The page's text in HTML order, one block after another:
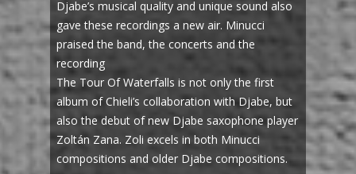
Djabe’s musical quality and unique sound also
gave these recordings a new air. Minucci
praised the band, the concerts and the
recording
The Tour Of Waterfalls is not only the first
album of Chieli’s collaboration with Djabe, but
also the debut of new Djabe saxophone player
Zoltán Zana. Zoli excels in both Minucci
compositions and older Djabe compositions.